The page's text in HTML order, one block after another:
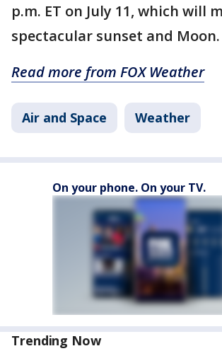
p.m. ET on July 11, which will
spectacular sunset and Moon.
Read more from FOX Weather
Air and Space Weather
On your phone. On your TV.
Trending Now